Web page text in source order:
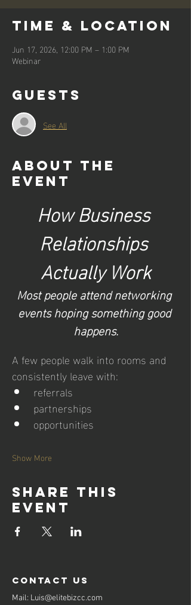
Time & Location
Jun 17, 2026, 12:00 PM – 1:00 PM
Webinar
Guests
See All
About the
event
How Business
Relationships
Actually Work
Most people attend networking
events hoping something good
happens.
A few people walk into rooms and
consistently leave with:
referrals
partnerships
opportunities
Show More
Share this
event
contact us
Mail: Luis@elitebizcc.com